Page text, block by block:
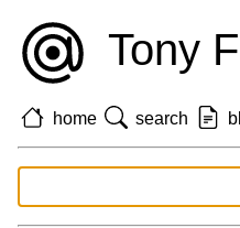
Tony
home search